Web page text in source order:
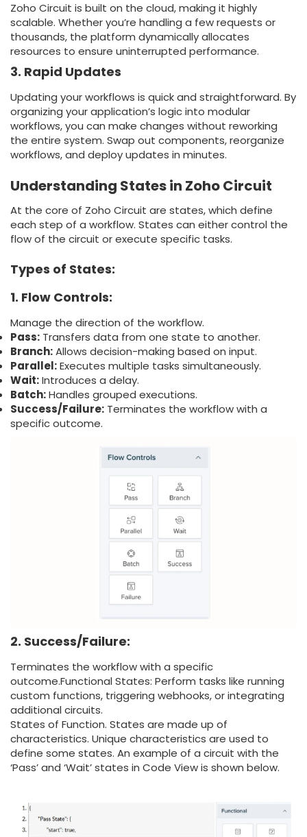
Zoho Circuit is built on the cloud, making it highly
scalable. Whether you’re handling a few requests or
thousands, the platform dynamically allocates
resources to ensure uninterrupted performance.
3. Rapid Updates
Updating your workflows is quick and straightforward. By
organizing your application’s logic into modular
workflows, you can make changes without reworking
the entire system. Swap out components, reorganize
workflows, and deploy updates in minutes.
Understanding States in Zoho Circuit
At the core of Zoho Circuit are states, which define
each step of a workflow. States can either control the
flow of the circuit or execute specific tasks.
Types of States:
1. Flow Controls:
Manage the direction of the workflow.
Pass: Transfers data from one state to another.
Branch:Allows decision-making based on input.
Parallel:Executes multiple tasks simultaneously.
Wait:Introduces a delay.
Batch:Handles grouped executions.
Success/Failure: Terminates the workflow with a
specific outcome.
2. Success/Failure:
Terminates the workflow with a specific
outcome.Functional States: Perform tasks like running
custom functions, triggering webhooks, or integrating
additional circuits.
States of Function. States are made up of
characteristics. Unique characteristics are used to
define some states. An example of a circuit with the
‘Pass’ and ‘Wait’ states in Code View is shown below.